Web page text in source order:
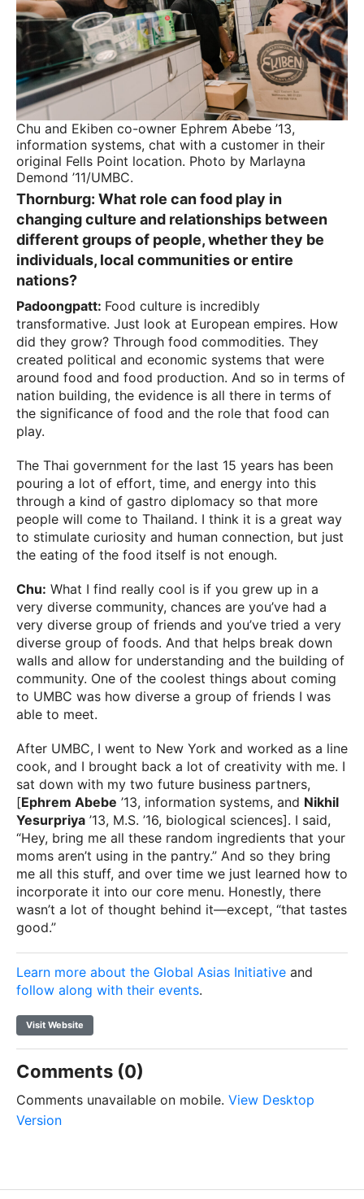
Chu and Ekiben co-owner Ephrem Abebe ’13,
information systems, chat with a customer in their
original Fells Point location. Photo by Marlayna
Demond ’11/UMBC.
Thornburg: What role can food play in
changing culture and relationships between
different groups of people, whether they be
individuals, local communities or entire
nations?
Padoongpatt: Food culture is incredibly
transformative. Just look at European empires. How
did they grow? Through food commodities. They
created political and economic systems that were
around food and food production. And so in terms of
nation building, the evidence is all there in terms of
the significance of food and the role that food can
play.
The Thai government for the last 15 years has been
pouring a lot of effort, time, and energy into this
through a kind of gastro diplomacy so that more
people will come to Thailand. I think it is a great way
to stimulate curiosity and human connection, but just
the eating of the food itself is not enough.
Chu: What I find really cool is if you grew up in a
very diverse community, chances are you’ve had a
very diverse group of friends and you’ve tried a very
diverse group of foods. And that helps break down
walls and allow for understanding and the building of
community. One of the coolest things about coming
to UMBC was how diverse a group of friends I was
able to meet.
After UMBC, I went to New York and worked as a line
cook, and I brought back a lot of creativity with me. I
sat down with my two future business partners,
[Ephrem Abebe ’13, information systems, and Nikhil
Yesurpriya ’13, M.S. ’16, biological sciences]. I said,
“Hey, bring me all these random ingredients that your
moms aren’t using in the pantry.” And so they bring
me all this stuff, and over time we just learned how to
incorporate it into our core menu. Honestly, there
wasn’t a lot of thought behind it—except, “that tastes
good.”
Learn more about the Global Asias Initiative and
follow along with their events.
Visit Website
Comments (0)
Comments unavailable on mobile. View Desktop
Version